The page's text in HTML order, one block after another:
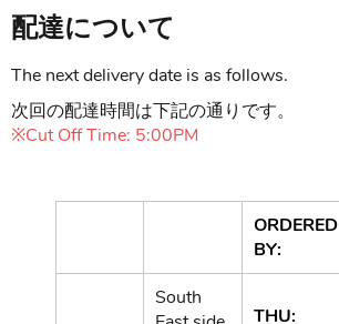
配達について
The next delivery date is as follows.
次回の配達時間は下記の通りです。
※Cut Off Time: 5:00PM
ORDERED
BY:
South
THU: